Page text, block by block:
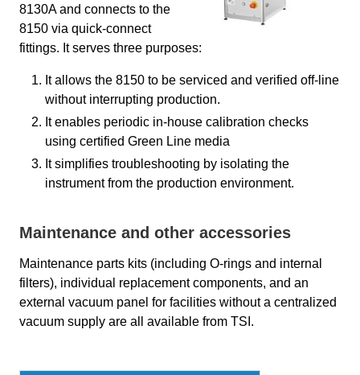
8130A and connects to the
8150 via quick-connect
fittings. It serves three purposes:
It allows the 8150 to be serviced and verified off-line
without interrupting production.
It enables periodic in-house calibration checks
using certified Green Line media
It simplifies troubleshooting by isolating the
instrument from the production environment.
Maintenance and other accessories
Maintenance parts kits (including O-rings and internal
filters), individual replacement components, and an
external vacuum panel for facilities without a centralized
vacuum supply are all available from TSI.